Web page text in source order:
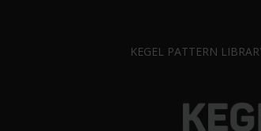
KEGEL PATTERN